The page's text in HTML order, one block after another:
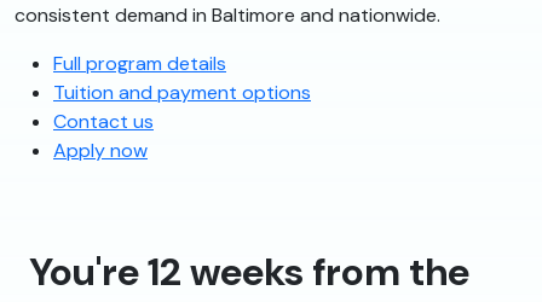
consistent demand in Baltimore and nationwide.
Full program details
Tuition and payment options
Contact us
Apply now
You're 12 weeks from the